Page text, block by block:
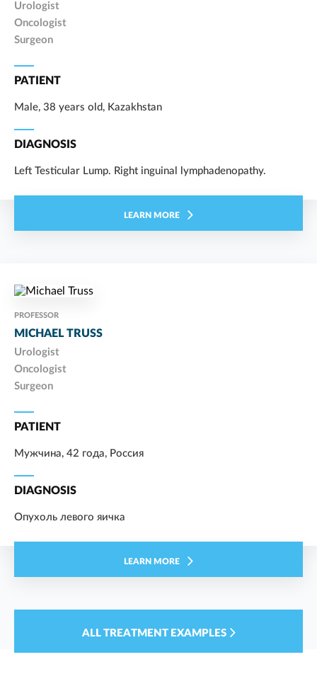
Urologist
Oncologist
Surgeon
PATIENT
Male, 38 years old, Kazakhstan
DIAGNOSIS
Left Testicular Lump. Right inguinal lymphadenopathy.
LEARN MORE
PROFESSOR
MICHAEL TRUSS
Urologist
Oncologist
Surgeon
PATIENT
Мужчина, 42 года, Россия
DIAGNOSIS
Опухоль левого яичка
LEARN MORE
ALL TREATMENT EXAMPLES